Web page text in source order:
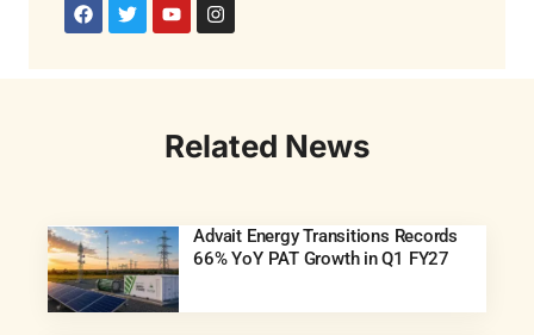
Related News
Advait Energy Transitions Records
66% YoY PAT Growth in Q1 FY27